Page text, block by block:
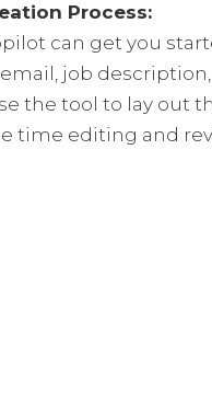
Process:
can get you
job
the tool to lay out
time editing and